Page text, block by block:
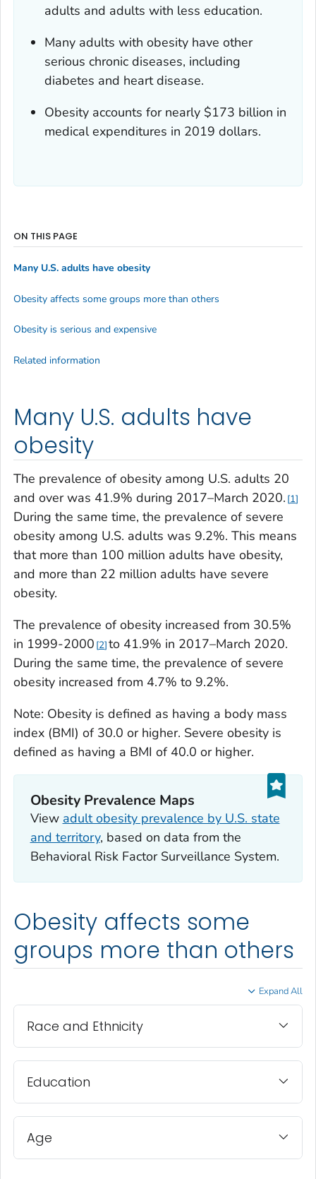
adults and adults with less education.
Many adults with obesity have other
serious chronic diseases, including
diabetes and heart disease.
Obesity accounts for nearly $173 billion in
medical expenditures in 2019 dollars.
Many U.S. adults have
obesity
The prevalence of obesity among U.S. adults 20
and over was 41.9% during 2017–March 2020. 1
During the same time, the prevalence of severe
obesity among U.S. adults was 9.2%. This means
that more than 100 million adults have obesity,
and more than 22 million adults have severe
obesity.
The prevalence of obesity increased from 30.5%
in 1999-2000 2 to 41.9% in 2017–March 2020.
During the same time, the prevalence of severe
obesity increased from 4.7% to 9.2%.
Note: Obesity is defined as having a body mass
index (BMI) of 30.0 or higher. Severe obesity is
defined as having a BMI of 40.0 or higher.
Obesity Prevalence Maps
View adult obesity prevalence by U.S. state
and territory, based on data from the
Behavioral Risk Factor Surveillance System.
Obesity affects some
groups more than others
Expand All
Race and Ethnicity
Education
Age
ON THIS PAGE
Many U.S. adults have obesity
Obesity affects some groups more than others
Obesity is serious and expensive
Related information